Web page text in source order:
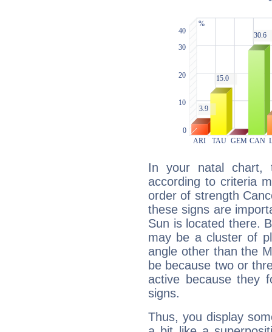
In your natal chart,
according to criteria
order of strength
these signs are
Sun is located there.
may be a cluster of
angle other than the
be because two or
active because they
signs.
Thus, you display